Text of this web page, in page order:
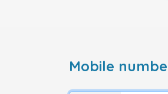
Mobile